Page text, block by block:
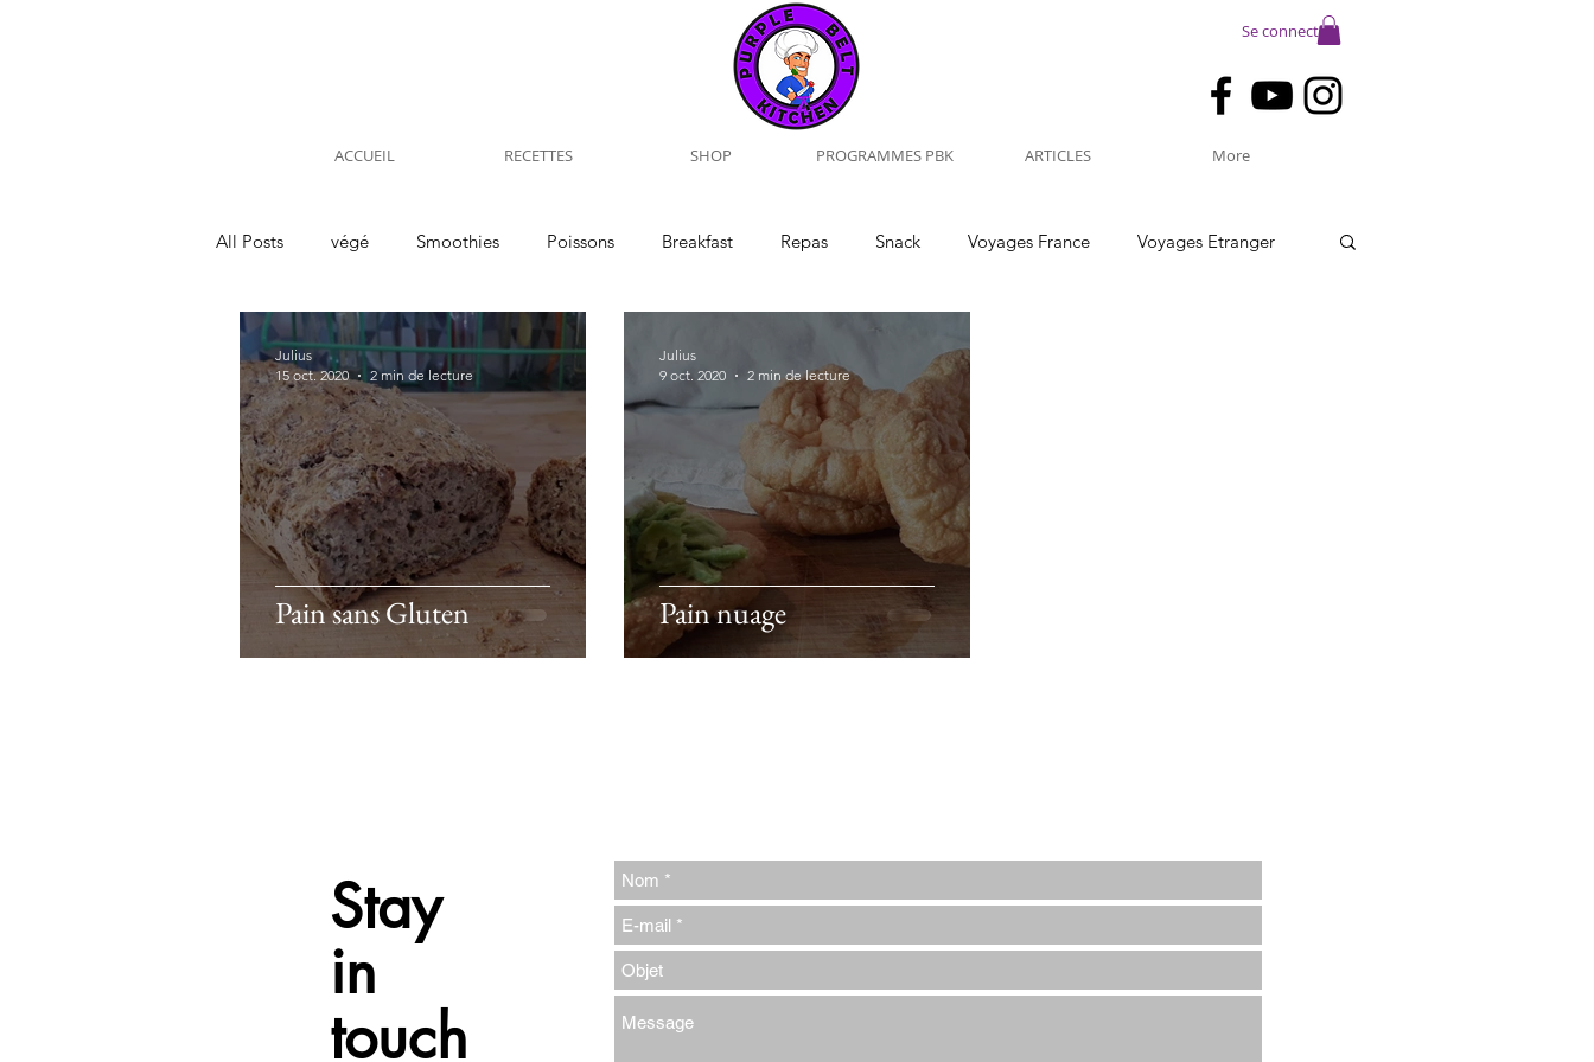
Se connecter
ACCUEIL RECETTES SHOP PROGRAMMES PBK ARTICLES More
All Posts végé Smoothies Poissons Breakfast Repas Snack Voyages France Voyages Etranger
Kitchen Voyages Interview
Pain sans Gluten
Julius
15 oct. 2020
2 min de lecture
Pain nuage
Julius
9 oct. 2020
2 min de lecture
Stay
in
touch